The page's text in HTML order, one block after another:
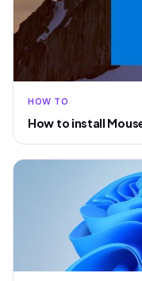
HOW TO
How to install